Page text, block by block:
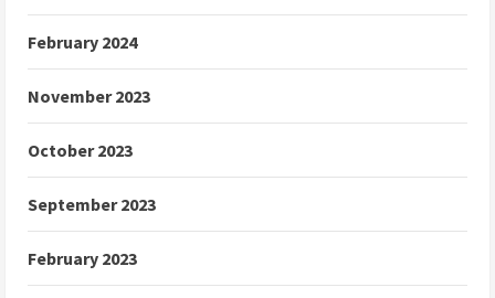
February 2024
November 2023
October 2023
September 2023
February 2023